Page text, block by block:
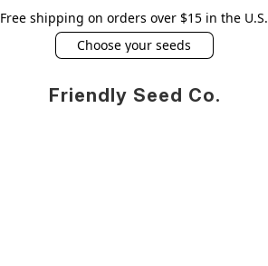
Free shipping on orders over $15 in the U.S.
Choose your seeds
Friendly Seed Co.